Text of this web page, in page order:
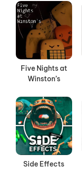
Five Nights at
Winston’s
Side Effects